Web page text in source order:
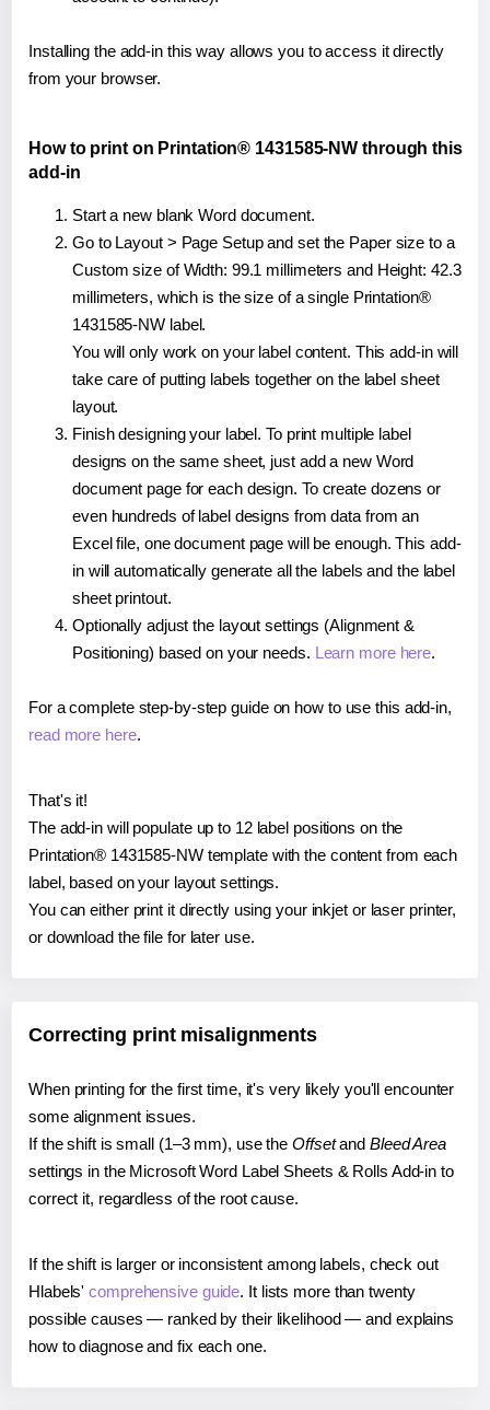
Installing the add-in this way allows you to access it directly
from your browser.
How to print on Printation® 1431585-NW through this
add-in
Start a new blank Word document.
Go to Layout > Page Setup and set the Paper size to a
Custom size of Width: 99.1 millimeters and Height: 42.3
millimeters, which is the size of a single Printation®
1431585-NW label.
You will only work on your label content. This add-in will
take care of putting labels together on the label sheet
layout.
Finish designing your label. To print multiple label
designs on the same sheet, just add a new Word
document page for each design. To create dozens or
even hundreds of label designs from data from an
Excel file, one document page will be enough. This add-
in will automatically generate all the labels and the label
sheet printout.
Optionally adjust the layout settings (Alignment &
Positioning) based on your needs. Learn more here.
For a complete step-by-step guide on how to use this add-in,
read more here.
That's it!
The add-in will populate up to 12 label positions on the
Printation® 1431585-NW template with the content from each
label, based on your layout settings.
You can either print it directly using your inkjet or laser printer,
or download the file for later use.
Correcting print misalignments
When printing for the first time, it's very likely you'll encounter
some alignment issues.
If the shift is small (1–3 mm), use the Offsetand Bleed Area
settings in the Microsoft Word Label Sheets & Rolls Add-in to
correct it, regardless of the root cause.
If the shift is larger or inconsistent among labels, check out
Hlabels'comprehensive guide. It lists more than twenty
possible causes — ranked by their likelihood — and explains
how to diagnose and fix each one.